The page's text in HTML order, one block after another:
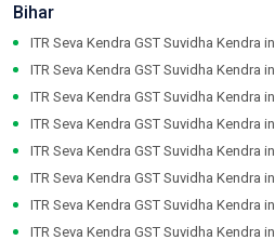
Bihar
ITR Seva Kendra GST Suvidha Kendra in
ITR Seva Kendra GST Suvidha Kendra in
ITR Seva Kendra GST Suvidha Kendra in
ITR Seva Kendra GST Suvidha Kendra in
ITR Seva Kendra GST Suvidha Kendra in
ITR Seva Kendra GST Suvidha Kendra in
ITR Seva Kendra GST Suvidha Kendra in
ITR Seva Kendra GST Suvidha Kendra in